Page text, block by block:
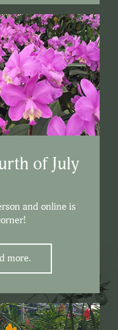
of July
and online is
more.